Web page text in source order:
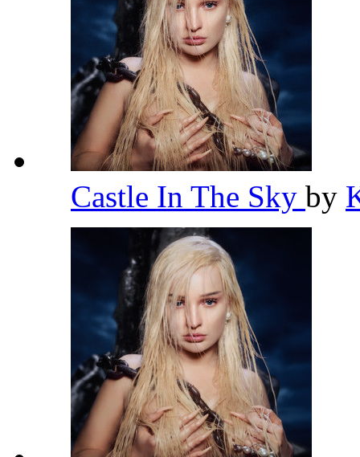
Castle In The Sky by